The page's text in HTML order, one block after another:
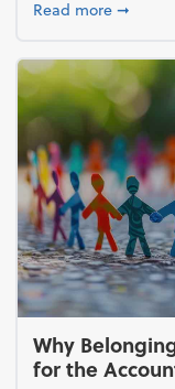
Read moreabout
➞
Why
for the